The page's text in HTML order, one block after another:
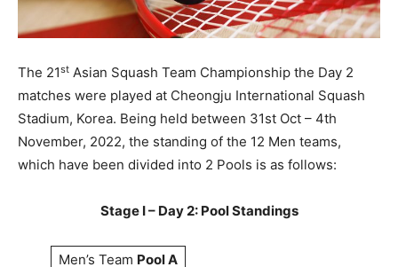
The 21st Asian Squash Team Championship the Day 2
matches were played at Cheongju International Squash
Stadium, Korea. Being held between 31st Oct – 4th
November, 2022, the standing of the 12 Men teams,
which have been divided into 2 Pools is as follows:
Stage I – Day 2: Pool Standings
Men’s Team Pool A